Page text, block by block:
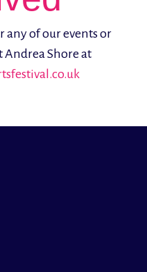
any of our events or
Andrea Shore at